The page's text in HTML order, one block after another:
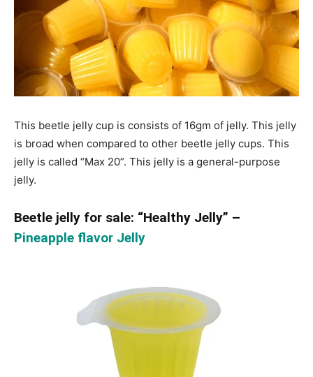
This beetle jelly cup is consists of 16gm of jelly. This jelly
is broad when compared to other beetle jelly cups. This
jelly is called “Max 20”. This jelly is a general-purpose
jelly.
Beetle jelly for sale: “Healthy Jelly” –
Pineapple flavor Jelly